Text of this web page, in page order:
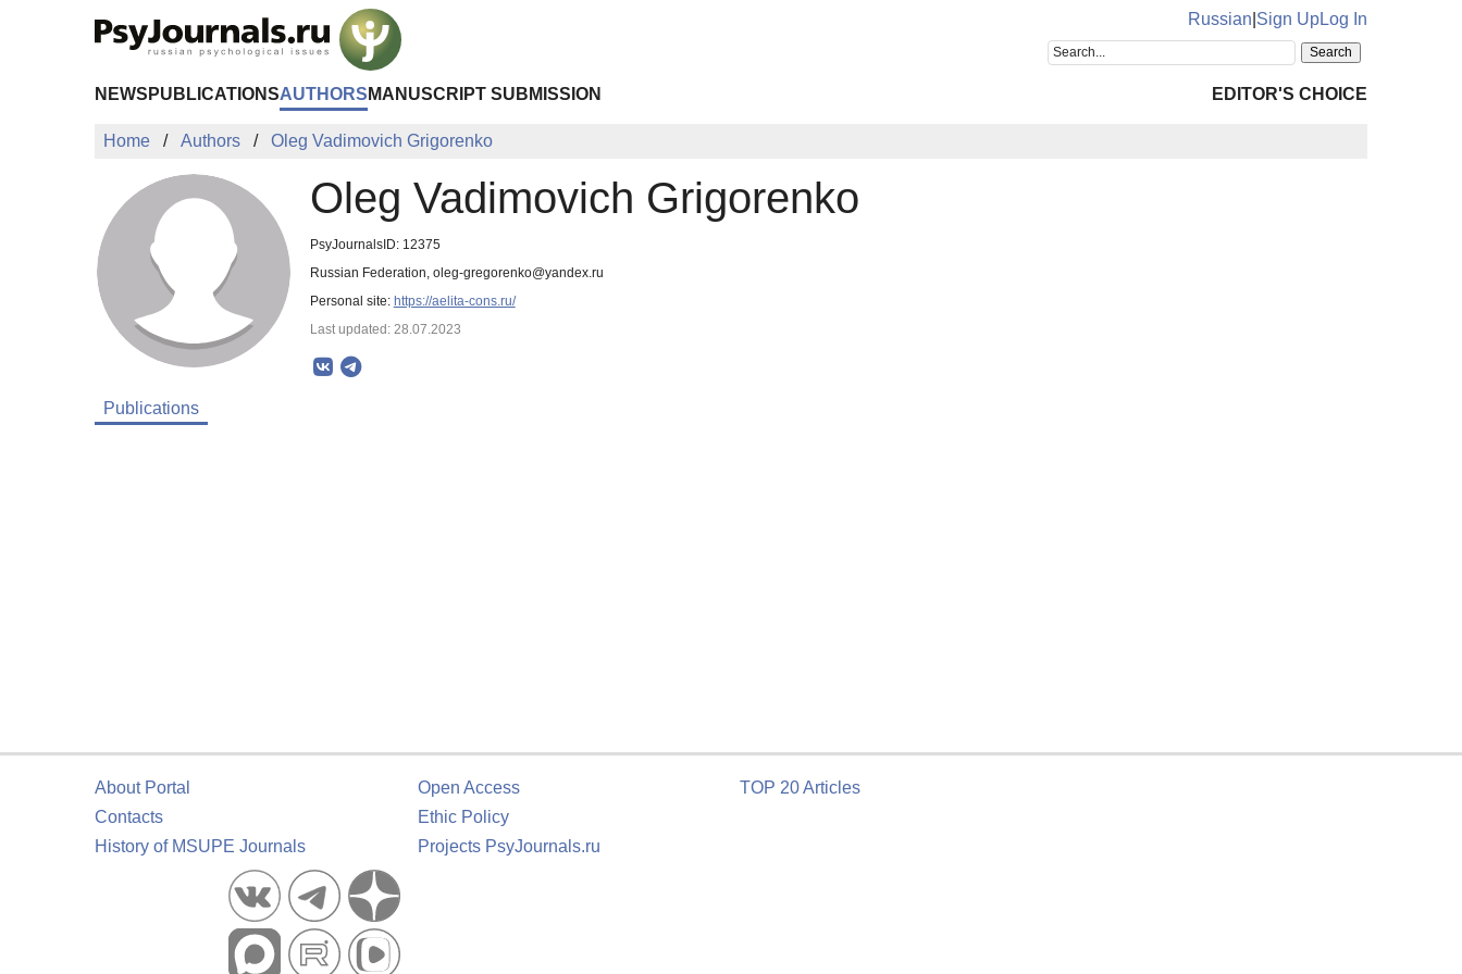
Russian Sign UpLog In
NEWS PUBLICATIONSAUTHORS MANUSCRIPT SUBMISSION EDITOR'S CHOICE
Home Authors Oleg Vadimovich Grigorenko
Oleg Vadimovich Grigorenko
PsyJournalsID: 12375
Russian Federation, oleg-gregorenko@yandex.ru
Personal site: https://aelita-cons.ru/
Last updated: 28.07.2023
Publications
About Portal
Contacts
History of MSUPE Journals
Open Access
Ethic Policy
Projects PsyJournals.ru
TOP 20 Articles